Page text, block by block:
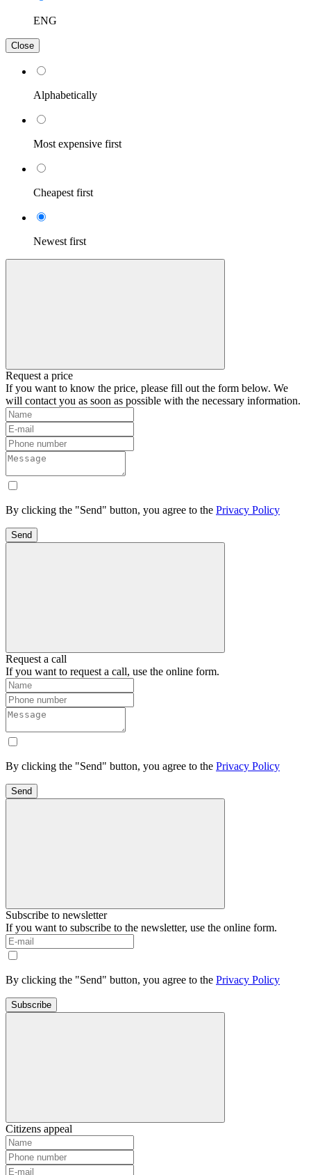
ENG
Close
Alphabetically
Most expensive first
Cheapest first
Newest first
Request a price
If you want to know the price, please fill out the form below. We
will contact you as soon as possible with the necessary information.
By clicking the "Send" button, you agree to the Privacy Policy
Send
Request a call
If you want to request a call, use the online form.
By clicking the "Send" button, you agree to the Privacy Policy
Send
Subscribe to newsletter
If you want to subscribe to the newsletter, use the online form.
By clicking the "Send" button, you agree to the Privacy Policy
Subscribe
Citizens appeal